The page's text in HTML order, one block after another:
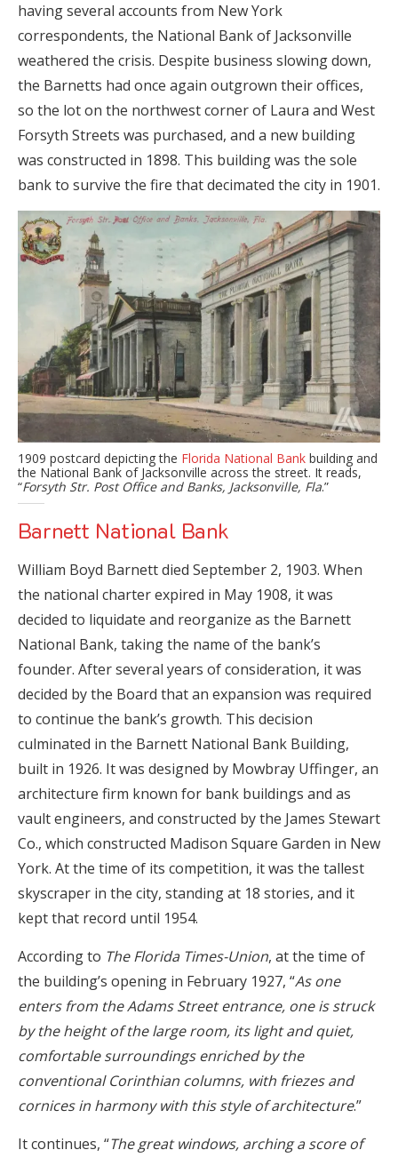
having several accounts from New York
correspondents, the National Bank of Jacksonville
weathered the crisis. Despite business slowing down,
the Barnetts had once again outgrown their offices,
so the lot on the northwest corner of Laura and West
Forsyth Streets was purchased, and a new building
was constructed in 1898. This building was the sole
bank to survive the fire that decimated the city in 1901.
1909 postcard depicting the Florida National Bank building and
the National Bank of Jacksonville across the street. It reads,
“Forsyth Str. Post Office and Banks, Jacksonville, Fla.”
Barnett National Bank
William Boyd Barnett died September 2, 1903. When
the national charter expired in May 1908, it was
decided to liquidate and reorganize as the Barnett
National Bank, taking the name of the bank’s
founder. After several years of consideration, it was
decided by the Board that an expansion was required
to continue the bank’s growth. This decision
culminated in the Barnett National Bank Building,
built in 1926. It was designed by Mowbray Uffinger, an
architecture firm known for bank buildings and as
vault engineers, and constructed by the James Stewart
Co., which constructed Madison Square Garden in New
York. At the time of its competition, it was the tallest
skyscraper in the city, standing at 18 stories, and it
kept that record until 1954.
According to The Florida Times-Union, at the time of
the building’s opening in February 1927, “As one
enters from the Adams Street entrance, one is struck
by the height of the large room, its light and quiet,
comfortable surroundings enriched by the
conventional Corinthian columns, with friezes and
cornices in harmony with this style of architecture.”
It continues, “The great windows, arching a score of